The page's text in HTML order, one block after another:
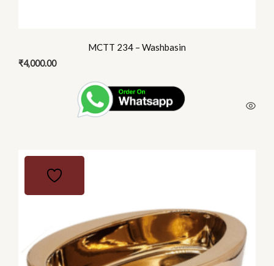
MCTT 234 – Washbasin
₹4,000.00